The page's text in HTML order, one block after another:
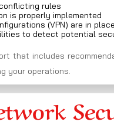
rules
is properly implemented
(VPN) are in place
to detect potential
that includes
your operations.